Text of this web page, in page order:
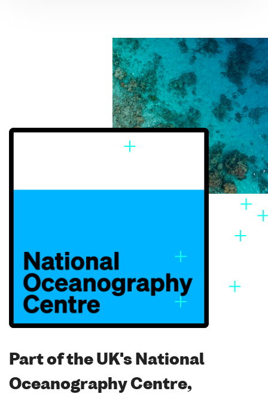
Part of the UK's National
Oceanography Centre,